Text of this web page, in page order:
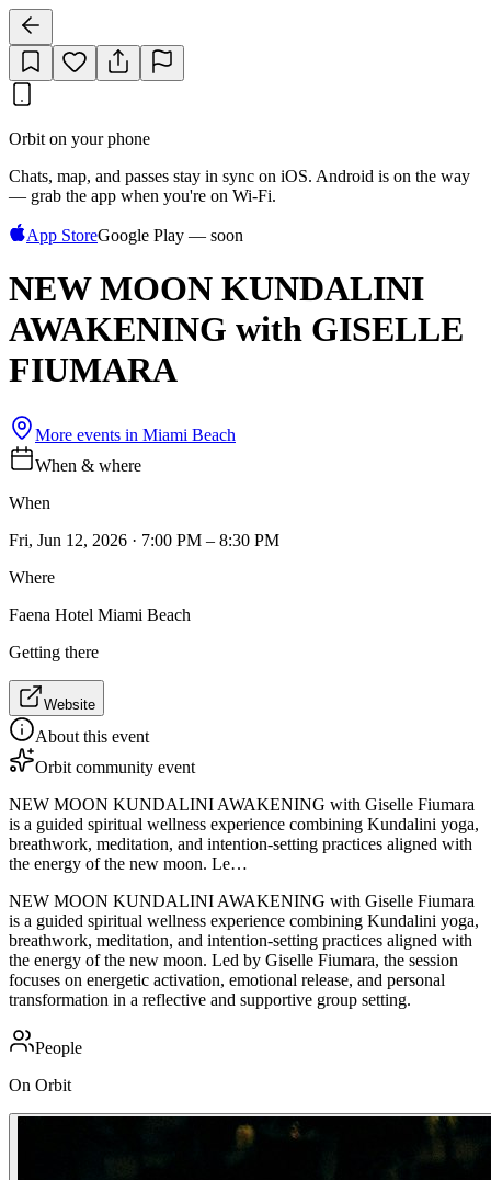
Orbit on your phone
Chats, map, and passes stay in sync on iOS. Android is on the way
— grab the app when you're on Wi‑Fi.
App StoreGoogle Play — soon
NEW MOON KUNDALINI
AWAKENING with GISELLE
FIUMARA
More events in Miami Beach
When & where
When
Fri, Jun 12, 2026 · 7:00 PM – 8:30 PM
Where
Faena Hotel Miami Beach
Getting there
Website
About this event
Orbit community event
NEW MOON KUNDALINI AWAKENING with Giselle Fiumara
is a guided spiritual wellness experience combining Kundalini yoga,
breathwork, meditation, and intention-setting practices aligned with
the energy of the new moon. Le…
NEW MOON KUNDALINI AWAKENING with Giselle Fiumara
is a guided spiritual wellness experience combining Kundalini yoga,
breathwork, meditation, and intention-setting practices aligned with
the energy of the new moon. Led by Giselle Fiumara, the session
focuses on energetic activation, emotional release, and personal
transformation in a reflective and supportive group setting.
People
On Orbit